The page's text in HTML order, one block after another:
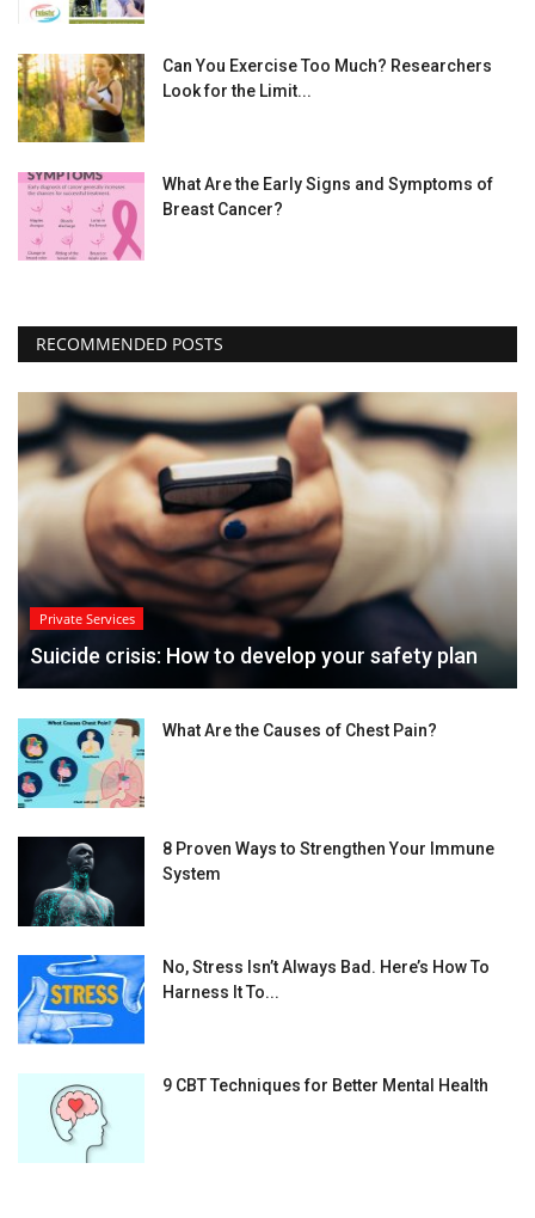
Can You Exercise Too Much? Researchers
Look for the Limit...
What Are the Early Signs and Symptoms of
Breast Cancer?
RECOMMENDED POSTS
Private Services
Suicide crisis: How to develop your safety plan
What Are the Causes of Chest Pain?
8 Proven Ways to Strengthen Your Immune
System
No, Stress Isn’t Always Bad. Here’s How To
Harness It To...
9 CBT Techniques for Better Mental Health